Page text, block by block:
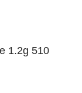
1.2g 510